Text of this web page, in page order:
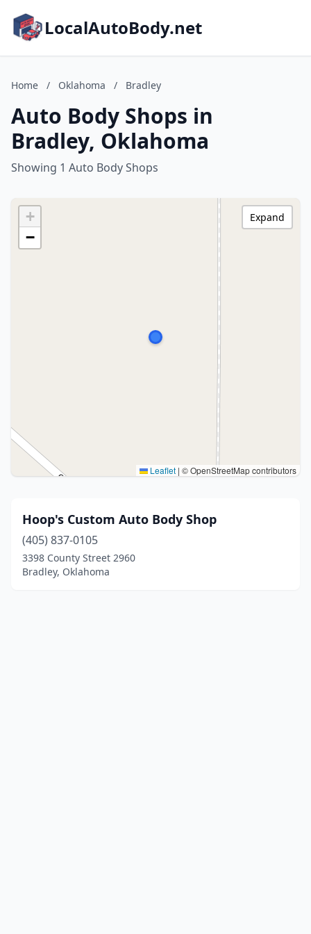
LocalAutoBody.net
Home / Oklahoma / Bradley
Auto Body Shops in
Bradley, Oklahoma
Showing 1 Auto Body Shops
+
−
Leaflet | © OpenStreetMap contributors
Expand
Hoop's Custom Auto Body Shop
(405) 837-0105
3398 County Street 2960
Bradley, Oklahoma